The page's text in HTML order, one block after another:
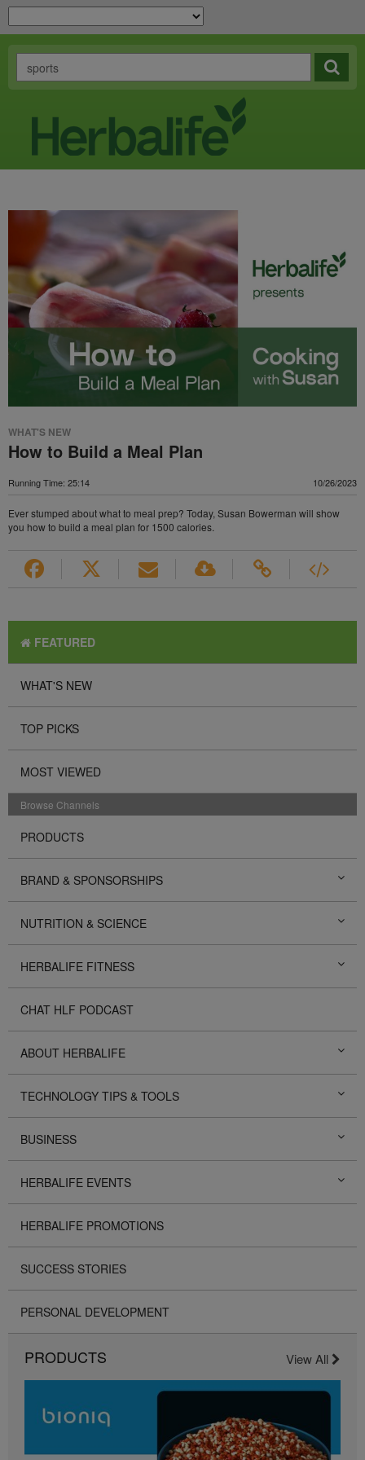
WHAT'S NEW
How to Build a Meal Plan
Running Time: 25:14 10/26/2023
Ever stumped about what to meal prep? Today, Susan Bowerman will show
you how to build a meal plan for 1500 calories.
FEATURED
WHAT'S NEW
TOP PICKS
MOST VIEWED
Browse Channels
PRODUCTS
BRAND & SPONSORSHIPS
NUTRITION & SCIENCE
HERBALIFE FITNESS
CHAT HLF PODCAST
ABOUT HERBALIFE
TECHNOLOGY TIPS & TOOLS
BUSINESS
HERBALIFE EVENTS
HERBALIFE PROMOTIONS
SUCCESS STORIES
PERSONAL DEVELOPMENT
PRODUCTS View All